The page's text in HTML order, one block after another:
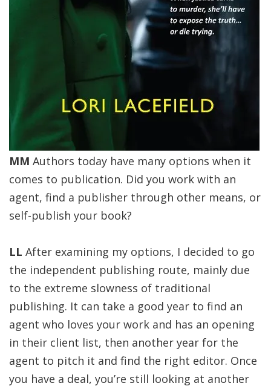
MM Authors today have many options when it
comes to publication. Did you work with an
agent, find a publisher through other means, or
self-publish your book?
LL After examining my options, I decided to go
the independent publishing route, mainly due
to the extreme slowness of traditional
publishing. It can take a good year to find an
agent who loves your work and has an opening
in their client list, then another year for the
agent to pitch it and find the right editor. Once
you have a deal, you’re still looking at another